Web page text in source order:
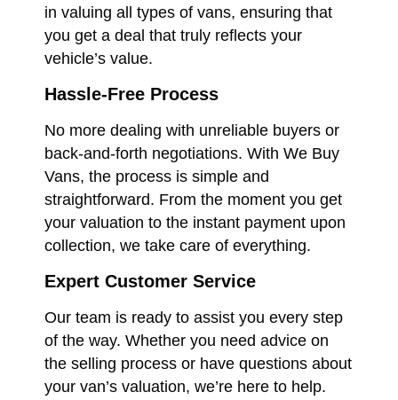
in valuing all types of vans, ensuring that
you get a deal that truly reflects your
vehicle’s value.
Hassle-Free Process
No more dealing with unreliable buyers or
back-and-forth negotiations. With We Buy
Vans, the process is simple and
straightforward. From the moment you get
your valuation to the instant payment upon
collection, we take care of everything.
Expert Customer Service
Our team is ready to assist you every step
of the way. Whether you need advice on
the selling process or have questions about
your van’s valuation, we’re here to help.